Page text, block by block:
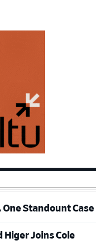
One Standount Case
Higer Joins Cole